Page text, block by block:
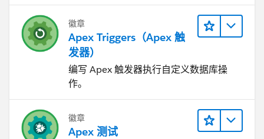
                } else {
//create a new bill
AcctSeed__Billing__c
                    insert billings2;
You could implement a simple piece of code below to
prove that Ids do not exist until inserted.
Lead beforeLead = new
徽章
Apex Triggers（Apex 触
发器）
编写 Apex 触发器执行自定义数据库操
作。
徽章
Apex 测试